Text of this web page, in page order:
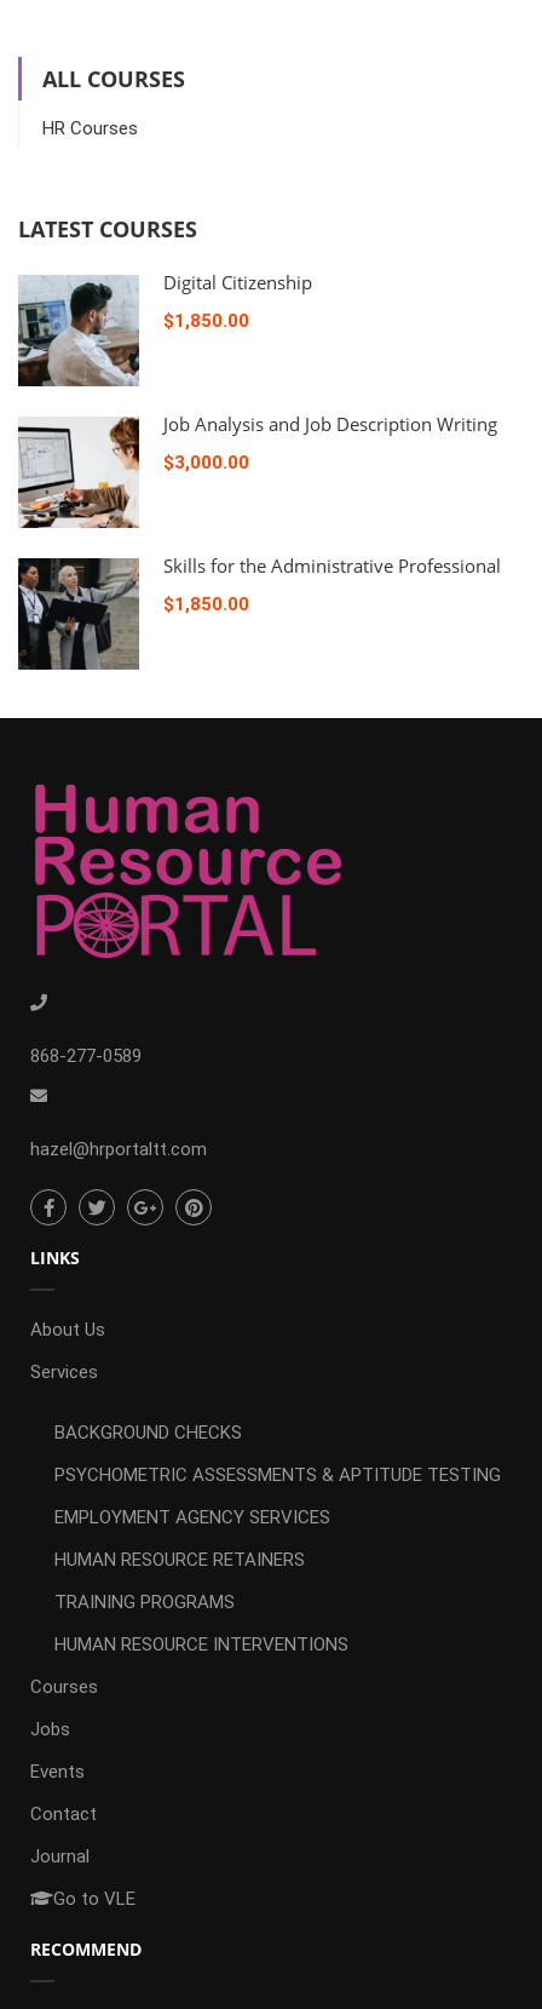
ALL COURSES
HR Courses
LATEST COURSES
Digital Citizenship
$1,850.00
Job Analysis and Job Description Writing
$3,000.00
Skills for the Administrative Professional
$1,850.00
868-277-0589
hazel@hrportaltt.com
LINKS
About Us
Services
BACKGROUND CHECKS
PSYCHOMETRIC ASSESSMENTS & APTITUDE TESTING
EMPLOYMENT AGENCY SERVICES
HUMAN RESOURCE RETAINERS
TRAINING PROGRAMS
HUMAN RESOURCE INTERVENTIONS
Courses
Jobs
Events
Contact
Journal
Go to VLE
RECOMMEND